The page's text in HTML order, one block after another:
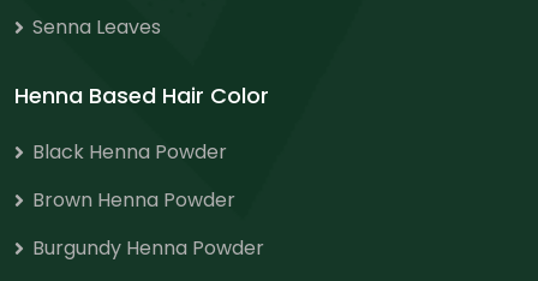
Senna Leaves
Henna Based Hair Color
Black Henna Powder
Brown Henna Powder
Burgundy Henna Powder